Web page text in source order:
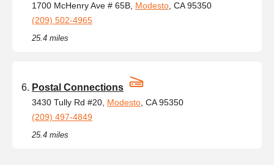
1700 McHenry Ave # 65B, Modesto , CA 95350
(209) 502-4965
25.4 miles
Postal Connections
3430 Tully Rd #20, Modesto , CA 95350
(209) 497-4849
25.4 miles